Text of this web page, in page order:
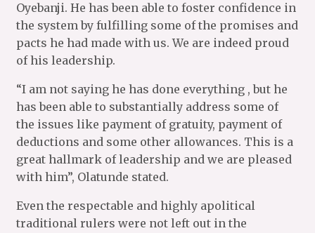
Oyebanji. He has been able to foster confidence in
the system by fulfilling some of the promises and
pacts he had made with us. We are indeed proud
of his leadership.
“I am not saying he has done everything , but he
has been able to substantially address some of
the issues like payment of gratuity, payment of
deductions and some other allowances. This is a
great hallmark of leadership and we are pleased
with him”, Olatunde stated.
Even the respectable and highly apolitical
traditional rulers were not left out in the